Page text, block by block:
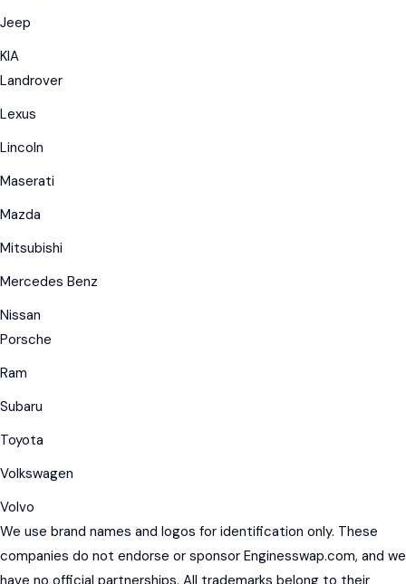
Jeep
KIA
Landrover
Lexus
Lincoln
Maserati
Mazda
Mitsubishi
Mercedes Benz
Nissan
Porsche
Ram
Subaru
Toyota
Volkswagen
Volvo
We use brand names and logos for identification only. These
companies do not endorse or sponsor Enginesswap.com, and we